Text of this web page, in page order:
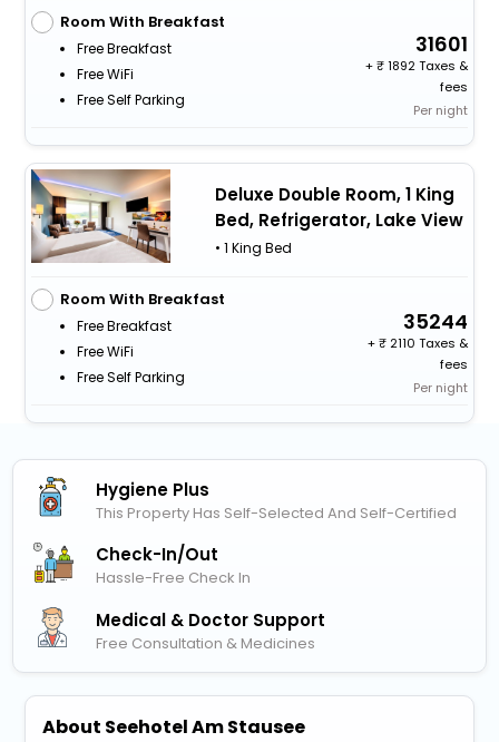
Room With Breakfast
Free Breakfast
Free WiFi
Free Self Parking
31601
+
1892 Taxes &
fees
Per night
Deluxe Double Room, 1 King
Bed, Refrigerator, Lake View
• 1 King Bed
Room With Breakfast
Free Breakfast
Free WiFi
Free Self Parking
35244
+
2110 Taxes &
fees
Per night
Hygiene Plus
This Property Has Self-Selected And Self-Certified
Check-In/out
Hassle-Free Check In
Medical & Doctor Support
Free Consultation & Medicines
About Seehotel Am Stausee